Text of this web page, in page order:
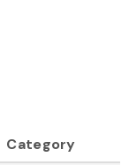
Category